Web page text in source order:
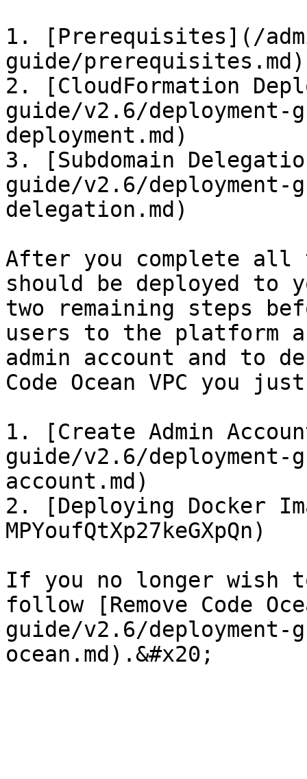
1. [Prerequisites](/
guide/prerequisites.md)
2. [CloudFormation
guide/v2.6/
deployment.md)
3. [Subdomain
guide/v2.6/deployment-
delegation.md)
After you complete all
should be deployed to
two remaining steps
users to the platform
admin account and to
Code Ocean VPC you
1. [Create Admin
guide/v2.6/deployment-
account.md)
2. [Deploying Docker
MPYoufQtXp27keGXpQn)
If you no longer wish
follow [Remove Code
guide/v2.6/deployment-